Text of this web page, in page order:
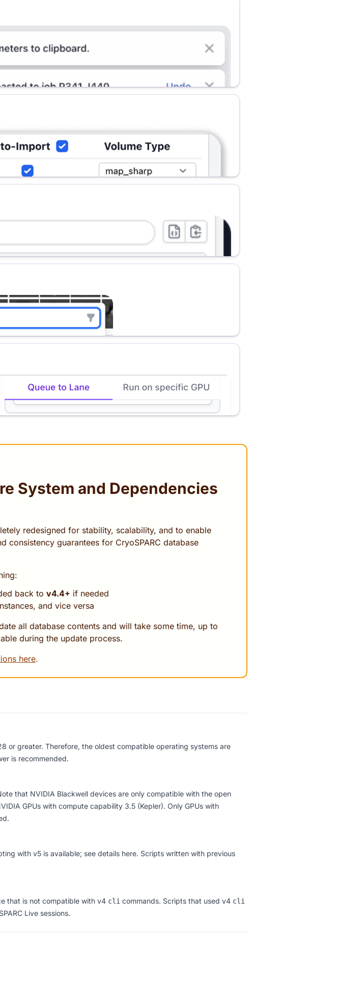
System and Dependencies
redesigned for stability, scalability, and to enable
consistency guarantees for CryoSPARC database
back to v4.4+ if needed
and vice versa
all database contents and will take some time, up to
during the update process.
here.
or greater. Therefore, the oldest compatible operating systems are
is recommended.
that NVIDIA Blackwell devices are only compatible with the open
GPUs with compute capability 3.5 (Kepler). Only GPUs with
with v5 is available; see details here. Scripts written with previous
that is not compatible with v4 cli commands. Scripts that used v4 cli
Live sessions.